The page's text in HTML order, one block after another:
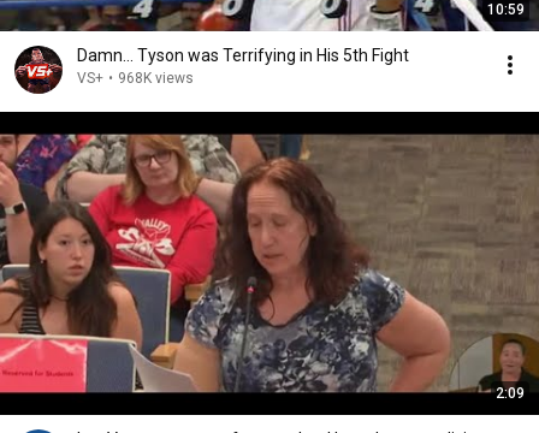
10:59
Damn... Tyson was Terrifying in His 5th Fight
VS+ • 968K views
2:09